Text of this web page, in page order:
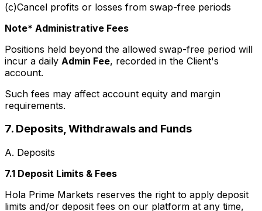
(c)Cancel profits or losses from swap-free periods
Note* Administrative Fees
Positions held beyond the allowed swap-free period will
incur a daily Admin Fee, recorded in the Client's
account.
Such fees may affect account equity and margin
requirements.
7. Deposits, Withdrawals and Funds
A. Deposits
7.1 Deposit Limits & Fees
Hola Prime Markets reserves the right to apply deposit
limits and/or deposit fees on our platform at any time,